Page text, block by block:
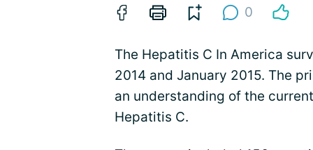
0
The Hepatitis C In America
2014 and January 2015. The
an understanding of the
Hepatitis C.